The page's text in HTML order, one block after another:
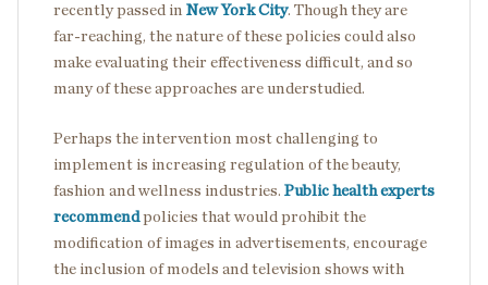
recently passed in New York City. Though they are
far-reaching, the nature of these policies could also
make evaluating their effectiveness difficult, and so
many of these approaches are understudied.
Perhaps the intervention most challenging to
implement is increasing regulation of the beauty,
fashion and wellness industries. Public health experts
recommend policies that would prohibit the
modification of images in advertisements, encourage
the inclusion of models and television shows with